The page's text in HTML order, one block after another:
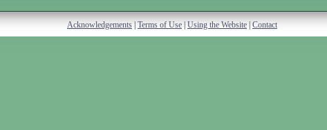
Acknowledgements Terms of Use Using the Website Contact